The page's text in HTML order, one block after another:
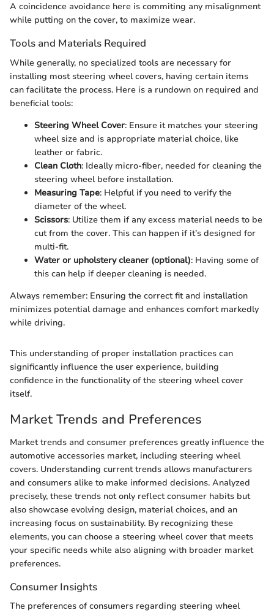
A coincidence avoidance here is commiting any misalignment
while putting on the cover, to maximize wear.
Tools and Materials Required
While generally, no specialized tools are necessary for
installing most steering wheel covers, having certain items
can facilitate the process. Here is a rundown on required and
beneficial tools:
Steering Wheel Cover: Ensure it matches your steering
wheel size and is appropriate material choice, like
leather or fabric.
Clean Cloth: Ideally micro-fiber, needed for cleaning the
steering wheel before installation.
Measuring Tape: Helpful if you need to verify the
diameter of the wheel.
Scissors: Utilize them if any excess material needs to be
cut from the cover. This can happen if it’s designed for
multi-fit.
Water or upholstery cleaner (optional): Having some of
this can help if deeper cleaning is needed.
Always remember: Ensuring the correct fit and installation
minimizes potential damage and enhances comfort markedly
while driving.
This understanding of proper installation practices can
significantly influence the user experience, building
confidence in the functionality of the steering wheel cover
itself.
Market Trends and Preferences
Market trends and consumer preferences greatly influence the
automotive accessories market, including steering wheel
covers. Understanding current trends allows manufacturers
and consumers alike to make informed decisions. Analyzed
precisely, these trends not only reflect consumer habits but
also showcase evolving design, material choices, and an
increasing focus on sustainability. By recognizing these
elements, you can choose a steering wheel cover that meets
your specific needs while also aligning with broader market
preferences.
Consumer Insights
The preferences of consumers regarding steering wheel